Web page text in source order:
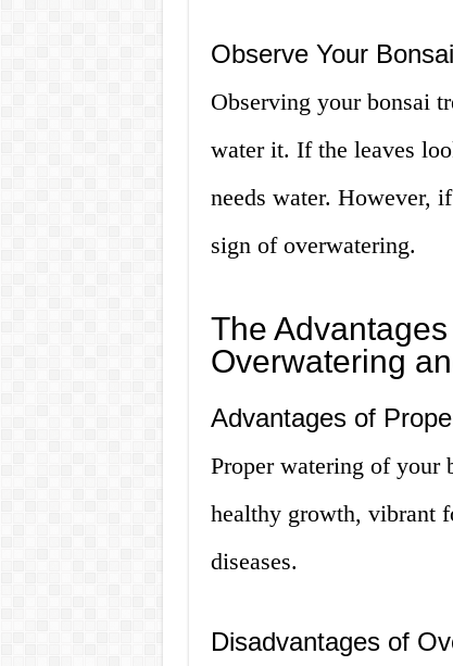
Observe Your
Observing your bonsai
water it. If the leaves
needs water. However,
sign of overwatering.
The
Overwatering
Advantages of
Proper watering of your
healthy growth, vibrant
diseases.
Disadvantages of